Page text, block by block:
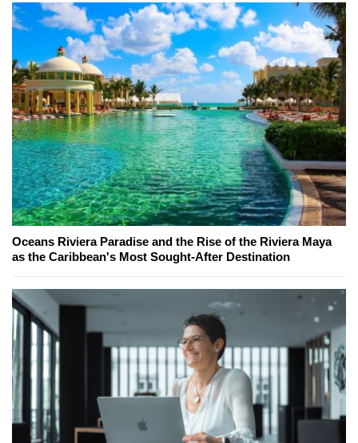
Oceans Riviera Paradise and the Rise of the Riviera Maya
as the Caribbean's Most Sought-After Destination